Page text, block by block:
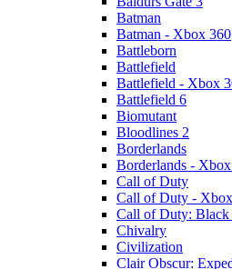
Batman
Batman - Xbox 360
Battleborn
Battlefield
Battlefield - Xbox
Battlefield 6
Biomutant
Bloodlines 2
Borderlands
Borderlands -
Call of Duty
Call of Duty -
Call of Duty: Black
Chivalry
Civilization
Clair Obscur: